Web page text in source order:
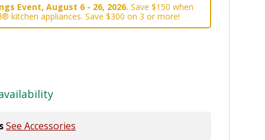
Event, August 6 - 26, 2026. Save $150 when
kitchen appliances. Save $300 on 3 or more!
See Accessories